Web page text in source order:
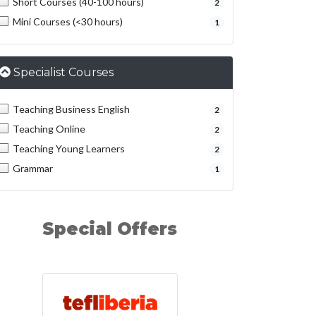
2
Mini Courses (<30 hours) 1
Specialist Courses
Teaching Business English 2
Teaching Online 2
Teaching Young Learners 2
Grammar 1
Special Offers